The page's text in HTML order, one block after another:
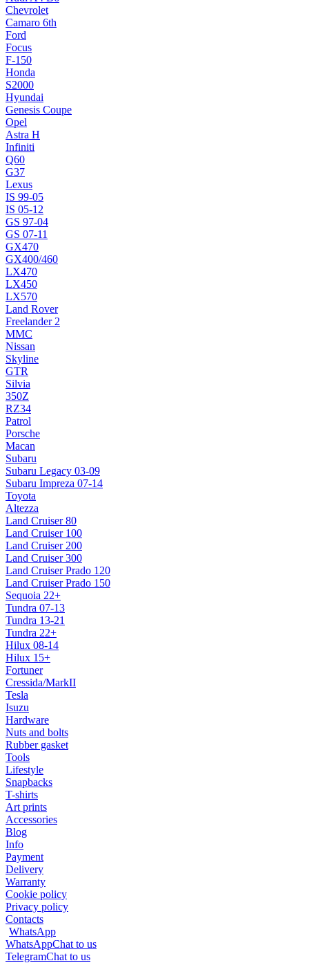
Chevrolet
Camaro 6th
Ford
Focus
F-150
Honda
S2000
Hyundai
Genesis Coupe
Opel
Astra H
Infiniti
Q60
G37
Lexus
IS 99-05
IS 05-12
GS 97-04
GS 07-11
GX470
GX400/460
LX470
LX450
LX570
Land Rover
Freelander 2
MMC
Nissan
Skyline
GTR
Silvia
350Z
RZ34
Patrol
Porsche
Macan
Subaru
Subaru Legacy 03-09
Subaru Impreza 07-14
Toyota
Altezza
Land Cruiser 80
Land Cruiser 100
Land Cruiser 200
Land Cruiser 300
Land Cruiser Prado 120
Land Cruiser Prado 150
Sequoia 22+
Tundra 07-13
Tundra 13-21
Tundra 22+
Hilux 08-14
Hilux 15+
Fortuner
Cressida/MarkII
Tesla
Isuzu
Hardware
Nuts and bolts
Rubber gasket
Tools
Lifestyle
Snapbacks
T-shirts
Art prints
Accessories
Blog
Info
Payment
Delivery
Warranty
Cookie policy
Privacy policy
Contacts
WhatsApp
WhatsAppChat to us
TelegramChat to us